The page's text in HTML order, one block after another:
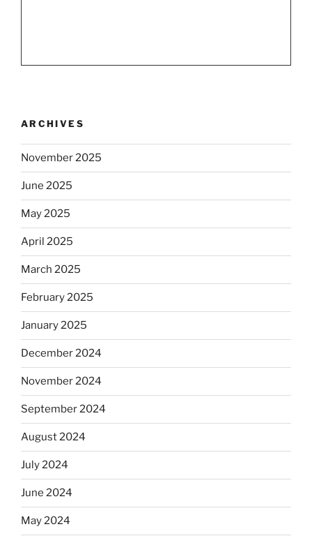
ARCHIVES
November 2025
June 2025
May 2025
April 2025
March 2025
February 2025
January 2025
December 2024
November 2024
September 2024
August 2024
July 2024
June 2024
May 2024